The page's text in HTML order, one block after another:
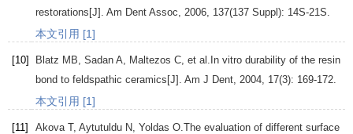
restorations[J]. Am Dent Assoc 2006 137(137 Suppl): 14S-21S.
本文引用 [1]
[10] Blatz MB Sadan A Maltezos C , et al.In vitro durability of the resin
bond to feldspathic ceramics[J]. Am J Dent 2004 17(3): 169-172.
本文引用 [1]
[11] Akova T, Aytutuldu N Yoldas O .The evaluation of different surface